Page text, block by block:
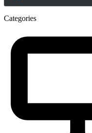
Categories